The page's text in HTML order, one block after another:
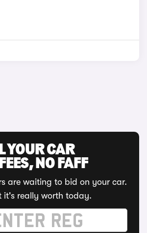
YOUR CAR
NO FAFF
are waiting to bid on your car.
it's really worth today.